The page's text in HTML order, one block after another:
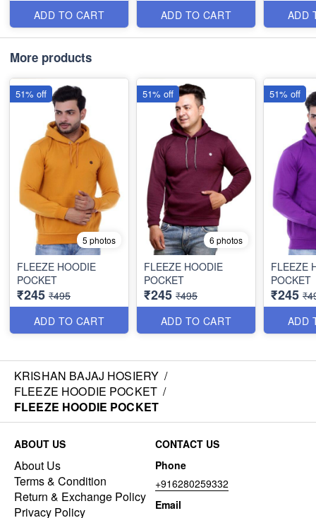
ADD TO CART
ADD TO CART
ADD
More products
5 photos
FLEEZE HOODIE
POCKET
₹245 ₹495
ADD TO CART
51% off
6 photos
FLEEZE HOODIE
POCKET
₹245 ₹495
ADD TO CART
51% off
FLEEZE
POCKET
₹245
ADD
51% off
KRISHAN BAJAJ HOSIERY /
FLEEZE HOODIE POCKET /
FLEEZE HOODIE POCKET
ABOUT US
About Us
Terms & Condition
Return & Exchange Policy
Privacy Policy
CONTACT US
Phone
+916280259332
Email